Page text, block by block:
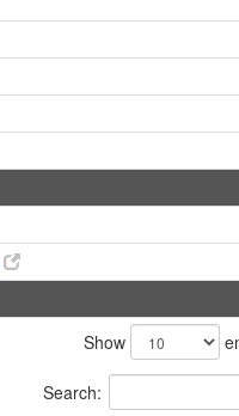
Show
Search: